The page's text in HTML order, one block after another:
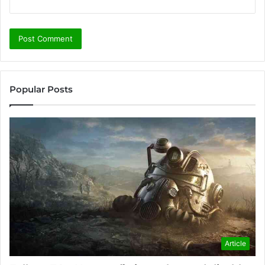
Popular Posts
Article